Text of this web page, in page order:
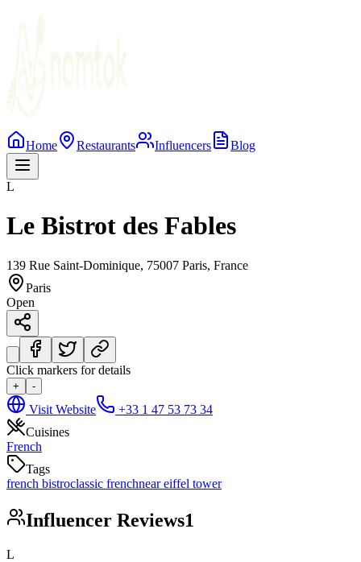
Home Restaurants Influencers Blog
L
Le Bistrot des Fables
139 Rue Saint-Dominique, 75007 Paris, France
Paris
Open
Click markers for details
+ -
Visit Website
+33 1 47 53 73 34
Cuisines
French
Tags
french bistroclassic frenchnear eiffel tower
Influencer Reviews1
L